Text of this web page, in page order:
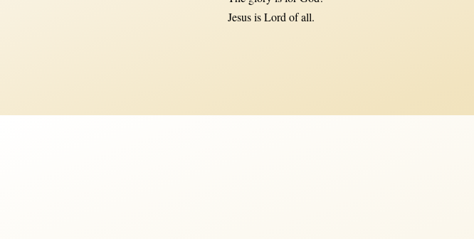
Jesus is Lord of all.